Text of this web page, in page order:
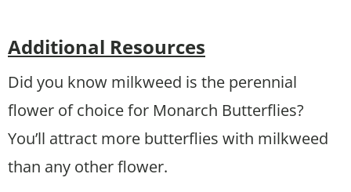
Additional Resources
Did you know milkweed is the perennial
flower of choice for Monarch Butterflies?
You’ll attract more butterflies with milkweed
than any other flower.